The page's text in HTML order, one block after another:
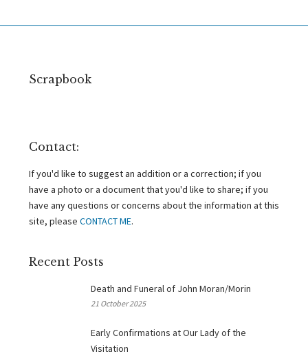
Scrapbook
Contact:
If you'd like to suggest an addition or a correction; if you
have a photo or a document that you'd like to share; if you
have any questions or concerns about the information at this
site, please CONTACT ME.
Recent Posts
Death and Funeral of John Moran/Morin
21 October 2025
Early Confirmations at Our Lady of the
Visitation